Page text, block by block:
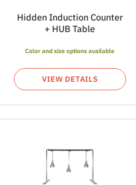
Hidden Induction Counter
+ HUB Table
Color and size options available
VIEW DETAILS